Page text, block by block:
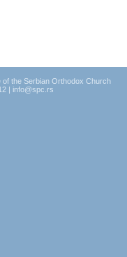
the Serbian Orthodox Church
| info@spc.rs